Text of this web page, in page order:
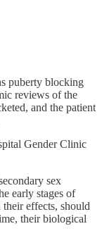
puberty blocking
reviews of the
and the patient
Gender Clinic
sex
early stages of
effects, should
their biological